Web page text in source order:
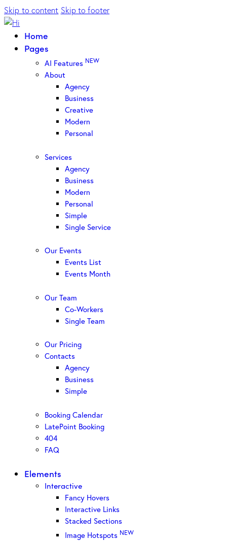
Skip to content Skip to footer
Home
Pages
AI Features NEW
About
Agency
Business
Creative
Modern
Personal
Services
Agency
Business
Modern
Personal
Simple
Single Service
Our Events
Events List
Events Month
Our Team
Co-Workers
Single Team
Our Pricing
Contacts
Agency
Business
Simple
Booking Calendar
LatePoint Booking
404
FAQ
Elements
Interactive
Fancy Hovers
Interactive Links
Stacked Sections
Image Hotspots NEW